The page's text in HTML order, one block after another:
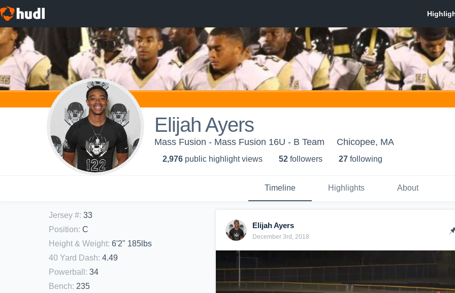
Elijah Ayers
Mass Fusion - Mass Fusion 16U - B Team Chicopee, MA
2,976 public highlight views 52 followers 27 following
Timeline Highlights About
Jersey #: 33
Position: C
Height & Weight: 6'2" 185lbs
40 Yard Dash: 4.49
Powerball : 34
Bench: 235
Elijah Ayers
December 3rd, 2018